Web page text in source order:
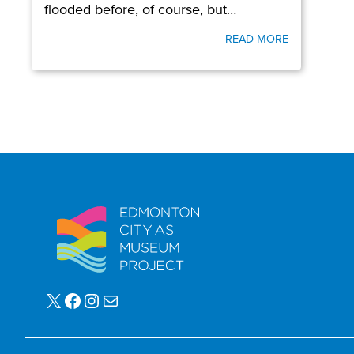
flooded before, of course, but…
READ MORE
X Facebook Instagram Mail